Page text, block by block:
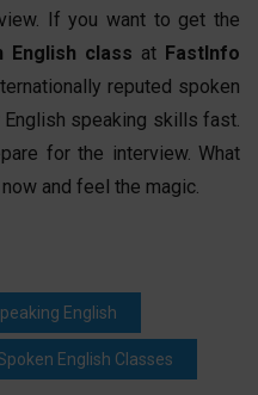
If you want to get the
English class at FastInfo
reputed spoken
speaking skills fast.
for the interview. What
and feel the magic.
English
English Classes